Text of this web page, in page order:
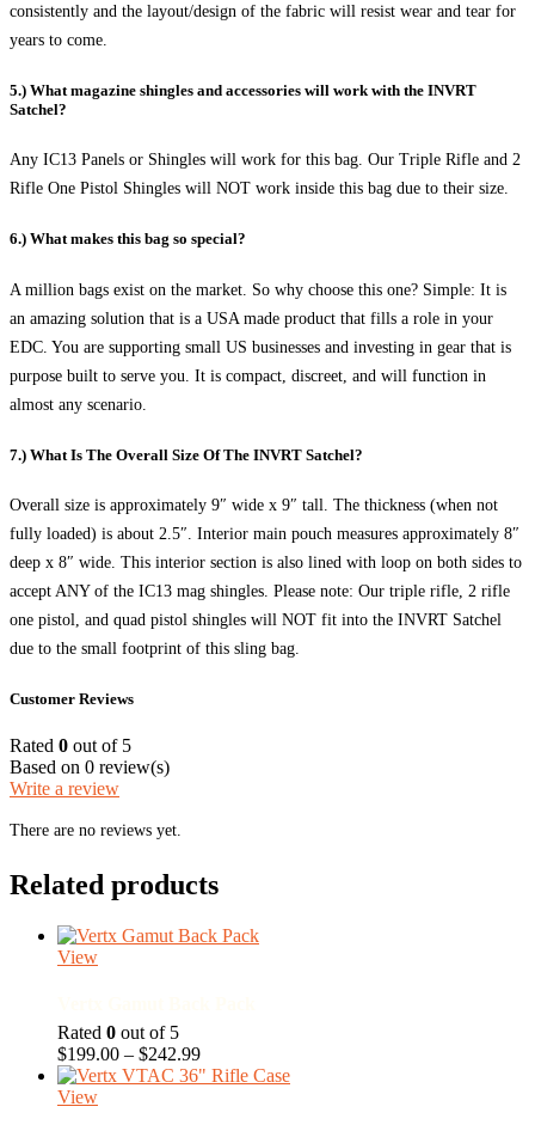
consistently and the layout/design of the fabric will resist wear and tear for
years to come.
5.) What magazine shingles and accessories will work with the INVRT
Satchel?
Any IC13 Panels or Shingles will work for this bag. Our Triple Rifle and 2
Rifle One Pistol Shingles will NOT work inside this bag due to their size.
6.) What makes this bag so special?
A million bags exist on the market. So why choose this one? Simple: It is
an amazing solution that is a USA made product that fills a role in your
EDC. You are supporting small US businesses and investing in gear that is
purpose built to serve you. It is compact, discreet, and will function in
almost any scenario.
7.) What Is The Overall Size Of The INVRT Satchel?
Overall size is approximately 9″ wide x 9″ tall. The thickness (when not
fully loaded) is about 2.5″. Interior main pouch measures approximately 8″
deep x 8″ wide. This interior section is also lined with loop on both sides to
accept ANY of the IC13 mag shingles. Please note: Our triple rifle, 2 rifle
one pistol, and quad pistol shingles will NOT fit into the INVRT Satchel
due to the small footprint of this sling bag.
Customer Reviews
Rated 0 out of 5
Based on 0 review(s)
Write a review
There are no reviews yet.
Related products
View
Rated 0 out of 5
$199.00 – $242.99Price
range:
View